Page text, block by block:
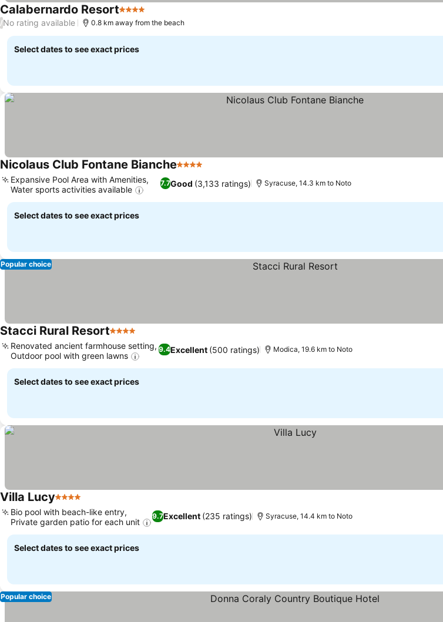
Calabernardo Resort4 Stars
/No rating available 0.8 km away from the beach
Select dates to see exact prices
Nicolaus Club Fontane Bianche4 Stars
7.7Good (3,133 ratings)
Expansive Pool Area with Amenities,
Water sports activities available
Syracuse, 14.3 km to Noto
Select dates to see exact prices
Popular choice
Stacci Rural Resort4 Stars
9.4Excellent (500 ratings)
Renovated ancient farmhouse setting,
Outdoor pool with green lawns
Modica, 19.6 km to Noto
Select dates to see exact prices
Villa Lucy4 Stars
9.7Excellent (235 ratings)
Bio pool with beach-like entry,
Private garden patio for each unit
Syracuse, 14.4 km to Noto
Select dates to see exact prices
Popular choice